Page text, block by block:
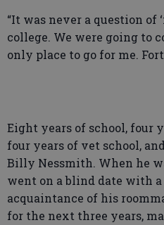
“It was never a question of
college. We were going to
only place to go for me.
Eight years of school, four
four years of vet school,
Billy Nessmith. When he
went on a blind date with
acquaintance of his
for the next three years,